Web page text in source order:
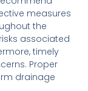
measures
the
associated
timely
Proper
drainage